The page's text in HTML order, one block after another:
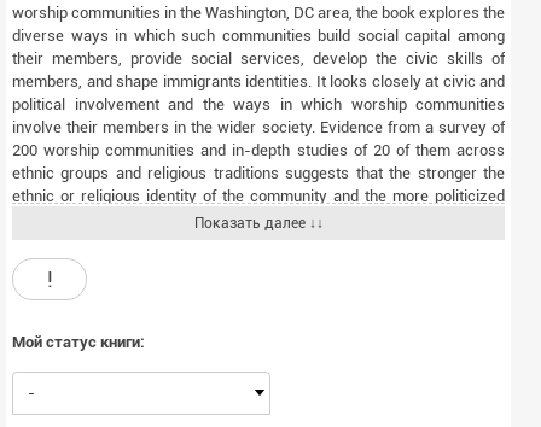
worship communities in the Washington, DC area, the book explores the
diverse ways in which such communities build social capital among
their members, provide social services, develop the civic skills of
members, and shape immigrants identities. It looks closely at civic and
political involvement and the ways in which worship communities
involve their members in the wider society. Evidence from a survey of
200 worship communities and in-depth studies of 20 of them across
ethnic groups and religious traditions suggests that the stronger the
ethnic or religious identity of the community and the more politicized
the leadership, the more civically active the community. The explosive
more than ethnic origins or religious tradition, shapes the level and kind
of civic engagement that immigrant worship communities foster.
congregations all vary in the degree to which they help promote greater
integration into American life. But where religious and lay leaders are
civically engaged, the authors find, ethnic and religious identity
Показать далее ↓↓
!
Мой статус книги:
-